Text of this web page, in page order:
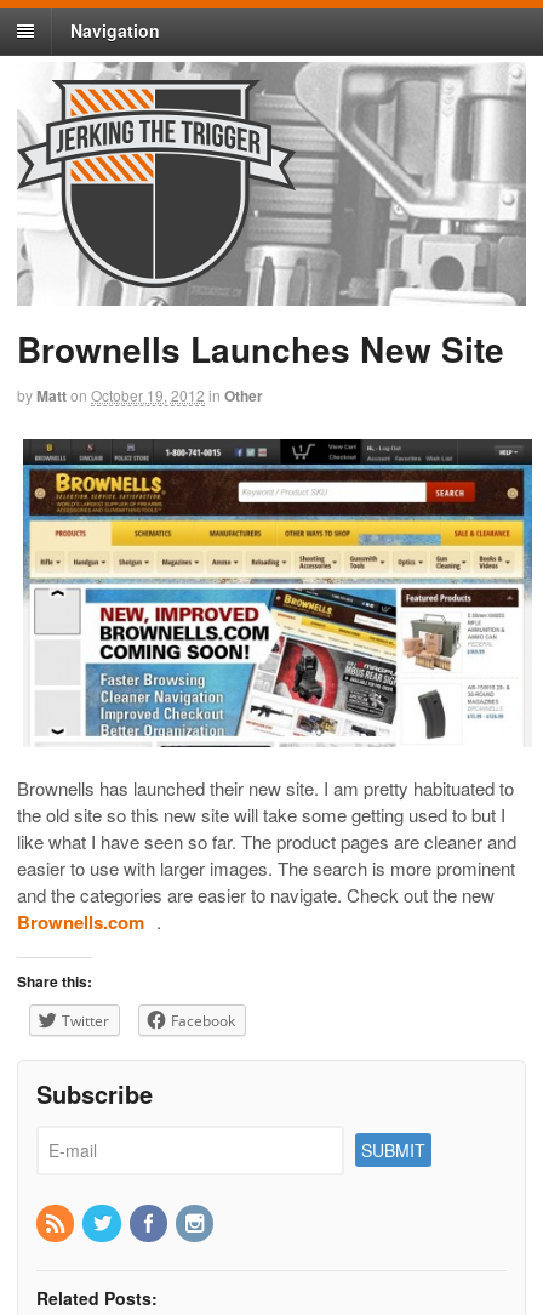
Navigation
Brownells Launches New Site
byMatton October 19, 2012 in Other
Brownells has launched their new site. I am pretty habituated to
the old site so this new site will take some getting used to but I
like what I have seen so far. The product pages are cleaner and
easier to use with larger images. The search is more prominent
and the categories are easier to navigate. Check out the new
Brownells.com .
Share this:
Twitter Facebook
Subscribe
Related Posts: